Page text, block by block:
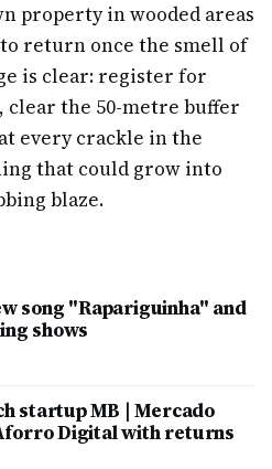
property in wooded areas
return once the smell of
is clear: register for
clear the 50-metre buffer
every crackle in the
that could grow into
blaze.
song "Rapariguinha" and
shows
startup MB | Mercado
Digital with returns